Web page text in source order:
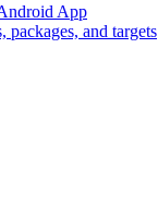
App
packages, and targets